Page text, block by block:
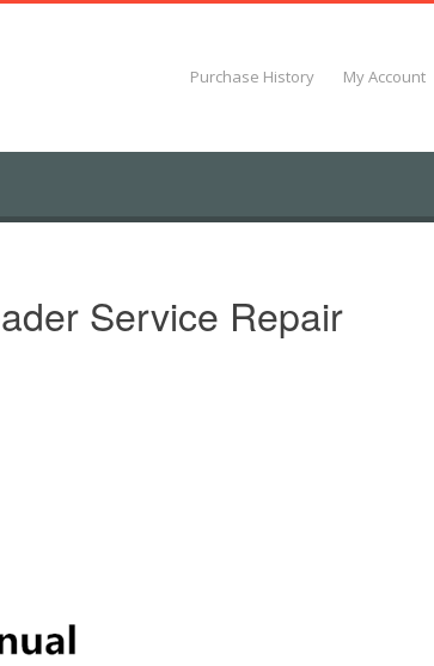
Purchase History My Account
Service Repair